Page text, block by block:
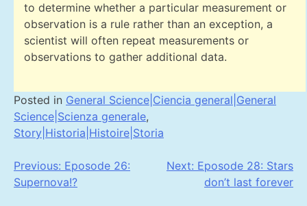
to determine whether a particular measurement or
observation is a rule rather than an exception, a
scientist will often repeat measurements or
observations to gather additional data.
Posted in General Science|Ciencia general|General
Science|Scienza generale,
Story|Historia|Histoire|Storia
Post
navigation
Previous: Eposode 26:
Supernova!?
Next: Eposode 28: Stars
don’t last forever